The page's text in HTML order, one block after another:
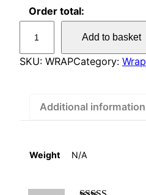
Order total:
d
Add to basket
SKU: WRAPCategory: Wrap
Additional information
Weight N/A